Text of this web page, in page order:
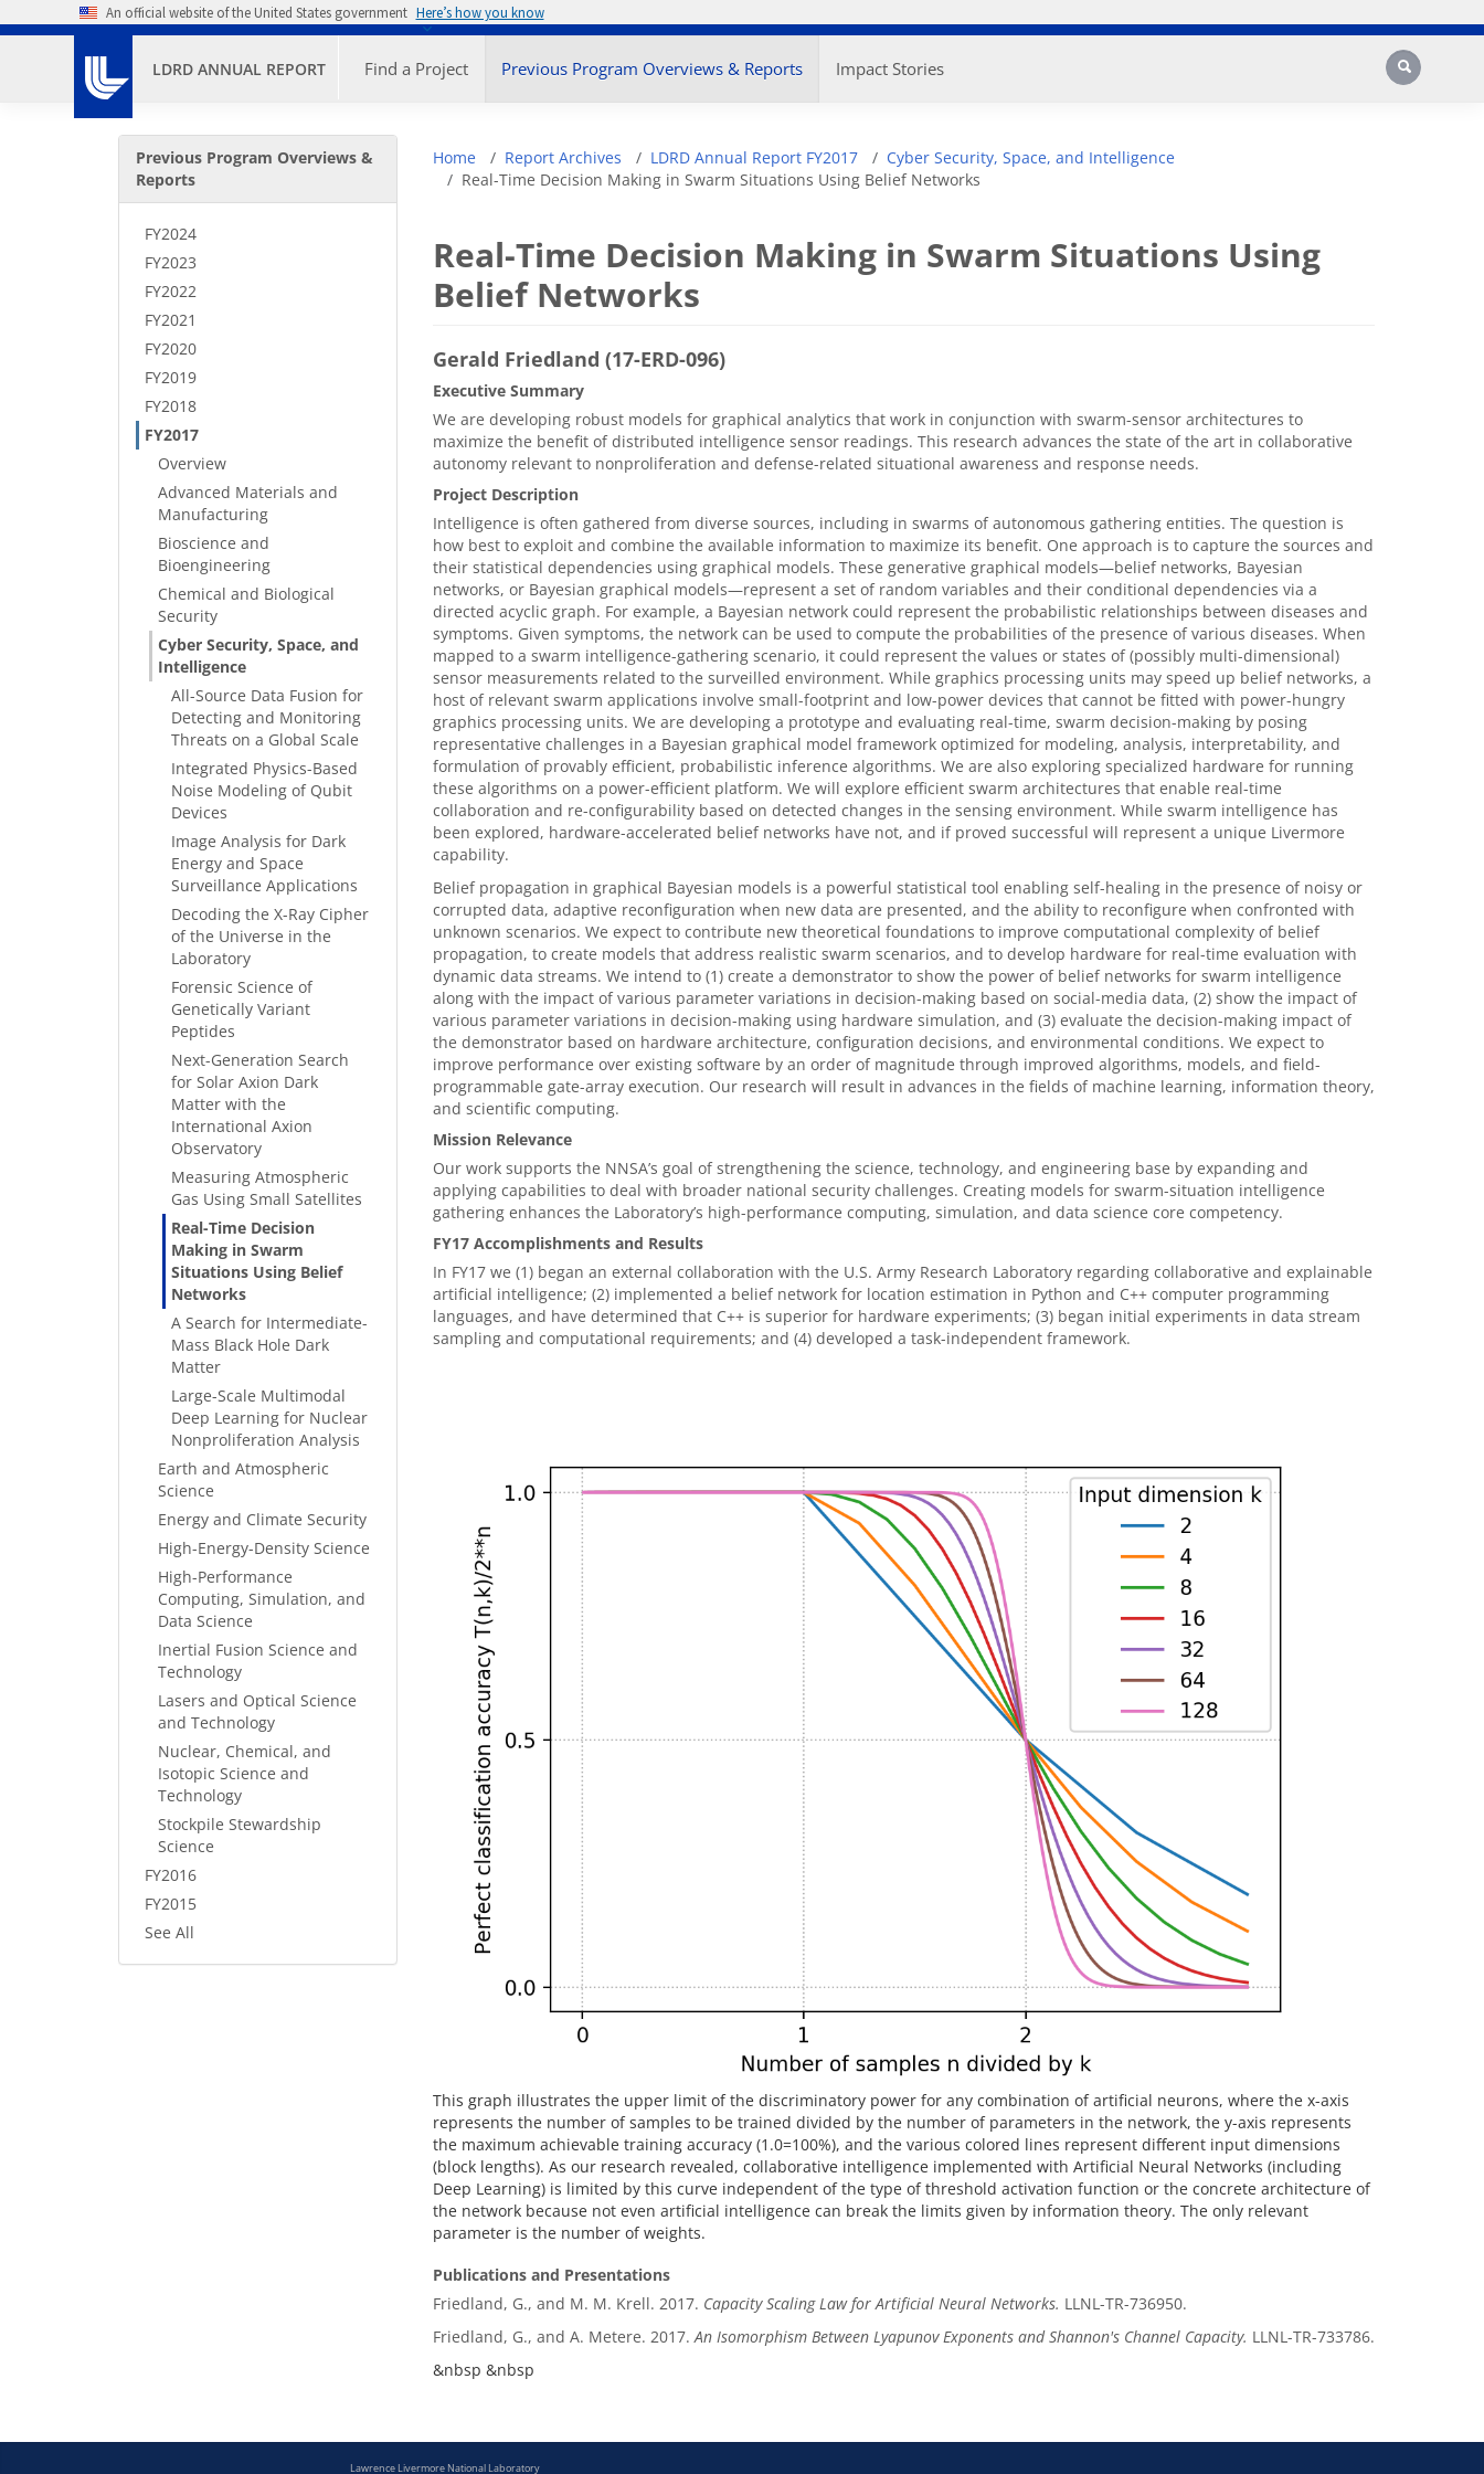
Skip to main contentAn official website of the United States government Here’s how you know
LDRD ANNUAL REPORT Find a Project Previous Program Overviews & Reports Impact Stories Search
Secondary Menu
Previous Program Overviews &
Reports
FY2024
FY2023
FY2022
FY2021
FY2020
FY2019
FY2018
FY2017
Overview
Advanced Materials and
Manufacturing
Bioscience and
Bioengineering
Chemical and Biological
Security
Cyber Security, Space, and
Intelligence
All-Source Data Fusion for
Detecting and Monitoring
Threats on a Global Scale
Integrated Physics-Based
Noise Modeling of Qubit
Devices
Image Analysis for Dark
Energy and Space
Surveillance Applications
Decoding the X-Ray Cipher
of the Universe in the
Laboratory
Forensic Science of
Genetically Variant
Peptides
Next-Generation Search
for Solar Axion Dark
Matter with the
International Axion
Observatory
Measuring Atmospheric
Gas Using Small Satellites
Real-Time Decision
Making in Swarm
Situations Using Belief
Networks
A Search for Intermediate-
Mass Black Hole Dark
Matter
Large-Scale Multimodal
Deep Learning for Nuclear
Nonproliferation Analysis
Earth and Atmospheric
Science
Energy and Climate Security
High-Energy-Density Science
High-Performance
Computing, Simulation, and
Data Science
Inertial Fusion Science and
Technology
Lasers and Optical Science
and Technology
Nuclear, Chemical, and
Isotopic Science and
Technology
Stockpile Stewardship
Science
FY2016
FY2015
See All
Breadcrumb
Home Report Archives LDRD Annual Report FY2017
Cyber Security, Space, and Intelligence
Real-Time Decision Making in Swarm Situations Using Belief Networks
Real-Time Decision Making in Swarm Situations Using
Belief Networks
Gerald Friedland (17-ERD-096)
Executive Summary
We are developing robust models for graphical analytics that work in conjunction with swarm-sensor architectures to
maximize the benefit of distributed intelligence sensor readings. This research advances the state of the art in collaborative
autonomy relevant to nonproliferation and defense-related situational awareness and response needs.
Project Description
Intelligence is often gathered from diverse sources, including in swarms of autonomous gathering entities. The question is
how best to exploit and combine the available information to maximize its benefit. One approach is to capture the sources and
their statistical dependencies using graphical models. These generative graphical models—belief networks, Bayesian
networks, or Bayesian graphical models—represent a set of random variables and their conditional dependencies via a
directed acyclic graph. For example, a Bayesian network could represent the probabilistic relationships between diseases and
symptoms. Given symptoms, the network can be used to compute the probabilities of the presence of various diseases. When
mapped to a swarm intelligence-gathering scenario, it could represent the values or states of (possibly multi-dimensional)
sensor measurements related to the surveilled environment. While graphics processing units may speed up belief networks, a
host of relevant swarm applications involve small-footprint and low-power devices that cannot be fitted with power-hungry
graphics processing units. We are developing a prototype and evaluating real-time, swarm decision-making by posing
representative challenges in a Bayesian graphical model framework optimized for modeling, analysis, interpretability, and
formulation of provably efficient, probabilistic inference algorithms. We are also exploring specialized hardware for running
these algorithms on a power-efficient platform. We will explore efficient swarm architectures that enable real-time
collaboration and re-configurability based on detected changes in the sensing environment. While swarm intelligence has
been explored, hardware-accelerated belief networks have not, and if proved successful will represent a unique Livermore
capability.
Belief propagation in graphical Bayesian models is a powerful statistical tool enabling self-healing in the presence of noisy or
corrupted data, adaptive reconfiguration when new data are presented, and the ability to reconfigure when confronted with
unknown scenarios. We expect to contribute new theoretical foundations to improve computational complexity of belief
propagation, to create models that address realistic swarm scenarios, and to develop hardware for real-time evaluation with
dynamic data streams. We intend to (1) create a demonstrator to show the power of belief networks for swarm intelligence
along with the impact of various parameter variations in decision-making based on social-media data, (2) show the impact of
various parameter variations in decision-making using hardware simulation, and (3) evaluate the decision-making impact of
the demonstrator based on hardware architecture, configuration decisions, and environmental conditions. We expect to
improve performance over existing software by an order of magnitude through improved algorithms, models, and field-
programmable gate-array execution. Our research will result in advances in the fields of machine learning, information theory,
and scientific computing.
Mission Relevance
Our work supports the NNSA’s goal of strengthening the science, technology, and engineering base by expanding and
applying capabilities to deal with broader national security challenges. Creating models for swarm-situation intelligence
gathering enhances the Laboratory’s high-performance computing, simulation, and data science core competency.
FY17 Accomplishments and Results
In FY17 we (1) began an external collaboration with the U.S. Army Research Laboratory regarding collaborative and explainable
artificial intelligence; (2) implemented a belief network for location estimation in Python and C++ computer programming
languages, and have determined that C++ is superior for hardware experiments; (3) began initial experiments in data stream
sampling and computational requirements; and (4) developed a task-independent framework.
This graph illustrates the upper limit of the discriminatory power for any combination of artificial neurons, where the x-axis
represents the number of samples to be trained divided by the number of parameters in the network, the y-axis represents
the maximum achievable training accuracy (1.0=100%), and the various colored lines represent different input dimensions
(block lengths). As our research revealed, collaborative intelligence implemented with Artificial Neural Networks (including
Deep Learning) is limited by this curve independent of the type of threshold activation function or the concrete architecture of
the network because not even artificial intelligence can break the limits given by information theory. The only relevant
parameter is the number of weights.
Publications and Presentations
Friedland, G., and M. M. Krell. 2017. Capacity Scaling Law for Artificial Neural Networks. LLNL-TR-736950.
Friedland, G., and A. Metere. 2017.An Isomorphism Between Lyapunov Exponents and Shannon's Channel Capacity. LLNL-TR-733786.
&nbsp &nbsp
Lawrence Livermore National Laboratory